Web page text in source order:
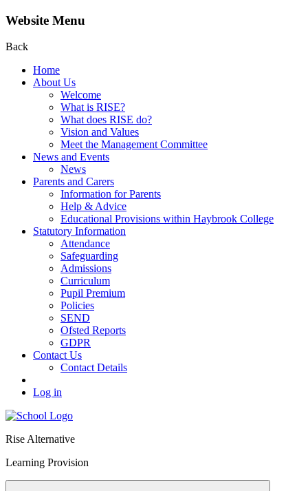
Website Menu
Back
Home
About Us
Welcome
What is RISE?
What does RISE do?
Vision and Values
Meet the Management Committee
News and Events
News
Parents and Carers
Information for Parents
Help & Advice
Educational Provisions within Haybrook College
Statutory Information
Attendance
Safeguarding
Admissions
Curriculum
Pupil Premium
Policies
SEND
Ofsted Reports
GDPR
Contact Us
Contact Details
Log in
Rise Alternative
Learning Provision